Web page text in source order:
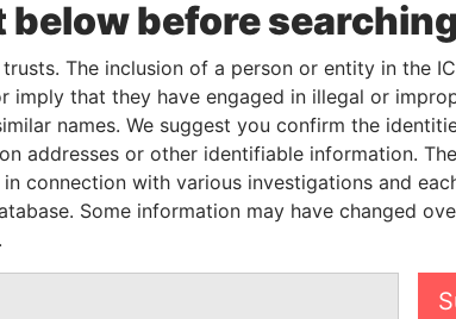
Linkurious and Neo4j
From
Papers
We depend
support of
below before
The inclusion of a person or entity in the
imply that they have engaged in illegal or
names. We suggest you confirm the
addresses or other identifiable information.
connection with various investigations and
Some information may have changed